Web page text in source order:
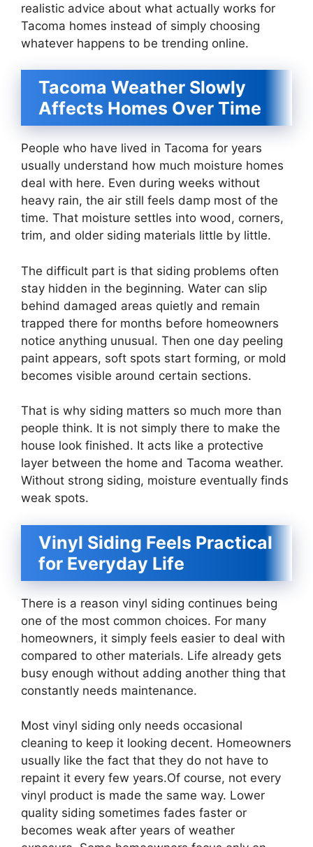
realistic advice about what actually works for
Tacoma homes instead of simply choosing
whatever happens to be trending online.
Tacoma Weather Slowly
Affects Homes Over Time
People who have lived in Tacoma for years
usually understand how much moisture homes
deal with here. Even during weeks without
heavy rain, the air still feels damp most of the
time. That moisture settles into wood, corners,
trim, and older siding materials little by little.
The difficult part is that siding problems often
stay hidden in the beginning. Water can slip
behind damaged areas quietly and remain
trapped there for months before homeowners
notice anything unusual. Then one day peeling
paint appears, soft spots start forming, or mold
becomes visible around certain sections.
That is why siding matters so much more than
people think. It is not simply there to make the
house look finished. It acts like a protective
layer between the home and Tacoma weather.
Without strong siding, moisture eventually finds
weak spots.
Vinyl Siding Feels Practical
for Everyday Life
There is a reason vinyl siding continues being
one of the most common choices. For many
homeowners, it simply feels easier to deal with
compared to other materials. Life already gets
busy enough without adding another thing that
constantly needs maintenance.
Most vinyl siding only needs occasional
cleaning to keep it looking decent. Homeowners
usually like the fact that they do not have to
repaint it every few years.Of course, not every
vinyl product is made the same way. Lower
quality siding sometimes fades faster or
becomes weak after years of weather